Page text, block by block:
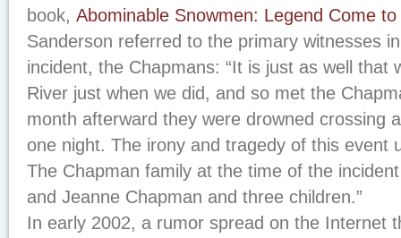
book, Abominable Snowmen: Legend Come to
Sanderson referred to the primary witnesses
incident, the Chapmans: “It is just as well that
River just when we did, and so met the
month afterward they were drowned crossing
one night. The irony and tragedy of this
The Chapman family at the time of the
and Jeanne Chapman and three children.”
In early 2002, a rumor spread on the Internet